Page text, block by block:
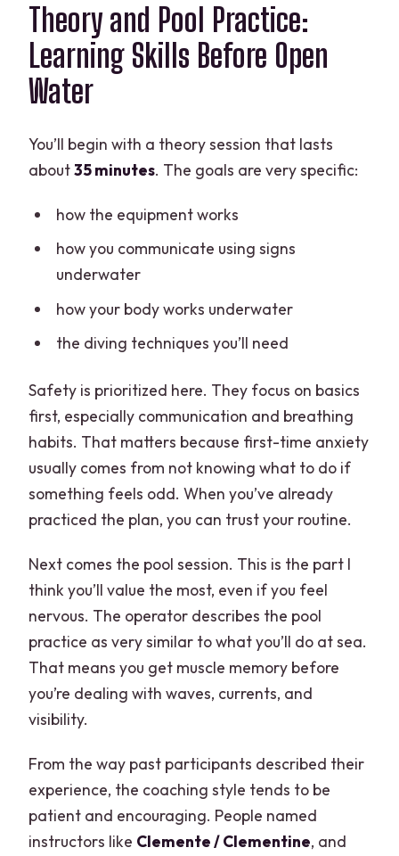
Theory and Pool Practice:
Learning Skills Before Open
Water
You’ll begin with a theory session that lasts
about35 minutes. The goals are very specific:
how the equipment works
how you communicate using signs
underwater
how your body works underwater
the diving techniques you’ll need
Safety is prioritized here. They focus on basics
first, especially communication and breathing
habits. That matters because first-time anxiety
usually comes from not knowing what to do if
something feels odd. When you’ve already
practiced the plan, you can trust your routine.
Next comes the pool session. This is the part I
think you’ll value the most, even if you feel
nervous. The operator describes the pool
practice as very similar to what you’ll do at sea.
That means you get muscle memory before
you’re dealing with waves, currents, and
visibility.
From the way past participants described their
experience, the coaching style tends to be
patient and encouraging. People named
instructors like Clemente / Clementine, and